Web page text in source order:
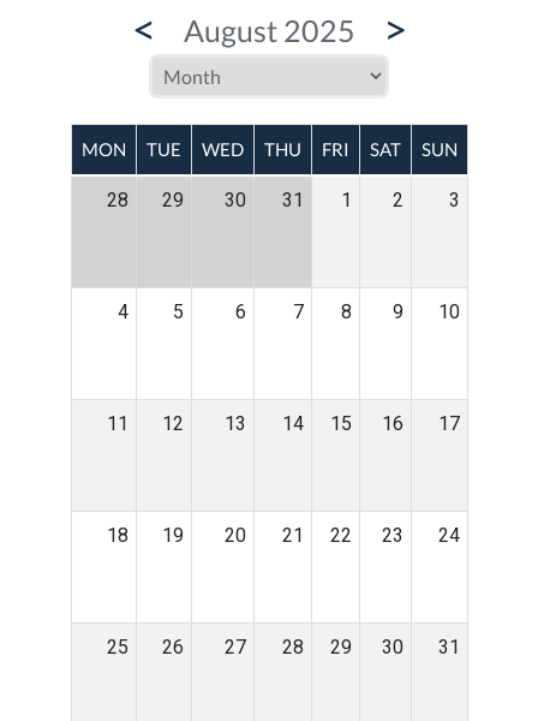
< August 2025 >
MON TUE WED THU FRI SAT SUN
28 29 30 31 1 2 3
4 5 6 7 8 9 10
11 12 13 14 15 16 17
18 19 20 21 22 23 24
25 26 27 28 29 30 31